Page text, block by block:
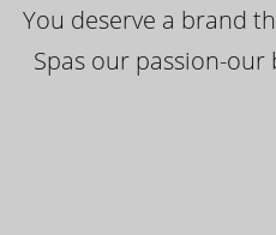
You deserve a brand
Spas our passion-